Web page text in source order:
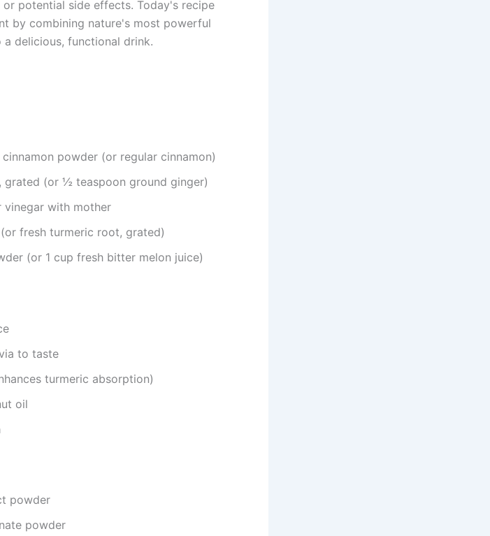
potential side effects. Today's recipe
by combining nature's most powerful
delicious, functional drink.
powder (or regular cinnamon)
grated (or ½ teaspoon ground ginger)
vinegar with mother
fresh turmeric root, grated)
(or 1 cup fresh bitter melon juice)
to taste
turmeric absorption)
oil
powder
powder